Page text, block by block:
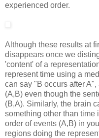
experienced order.
Although these results at
disappears once we
'content' of a
represent time using a
can say "B occurs after
(A,B) even though the
(B,A). Similarly, the brain
something other than time
order of events (A,B) in
regions doing the